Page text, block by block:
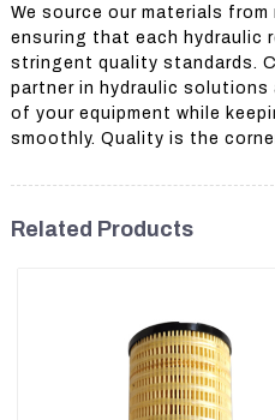
We source our materials
ensuring that each hydraulic
stringent quality standards.
partner in hydraulic
of your equipment while
smoothly. Quality is the
Related Products